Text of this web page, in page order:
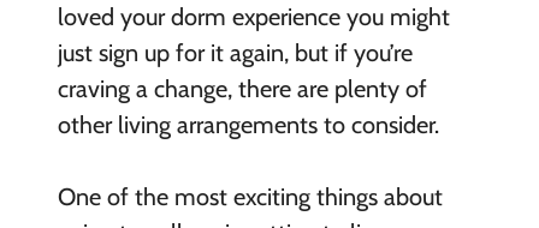
loved your dorm experience you might
just sign up for it again, but if you’re
craving a change, there are plenty of
other living arrangements to consider.
One of the most exciting things about